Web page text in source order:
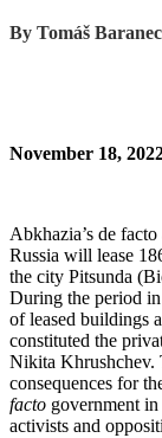
By Tomáš Baranec
November 18,
Abkhazia’s de
Russia will lease
the city Pitsunda
During the period
of leased buildings
constituted the
Nikita Khrushchev.
consequences for
facto government
activists and